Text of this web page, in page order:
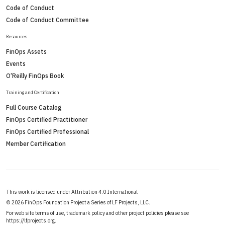
Code of Conduct
Code of Conduct Committee
Resources
FinOps Assets
Events
O’Reilly FinOps Book
Training and Certification
Full Course Catalog
FinOps Certified Practitioner
FinOps Certified Professional
Member Certification
This work is licensed under Attribution 4.0 International
© 2026 FinOps Foundation Project a Series of LF Projects, LLC.
For web site terms of use, trademark policy and other project policies please see
https://lfprojects.org